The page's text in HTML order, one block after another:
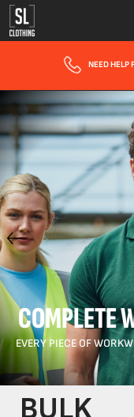
FAST UK DELIVERY|
COMPLETE
EVERY PIECE OF